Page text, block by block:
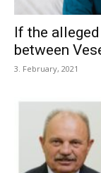
If the
between
3. February, 2021